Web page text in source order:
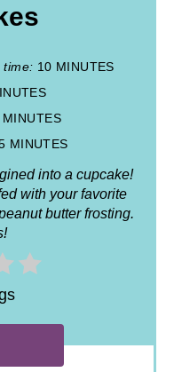
time: 10 MINUTES
MINUTES
into a cupcake!
with your favorite
butter frosting.